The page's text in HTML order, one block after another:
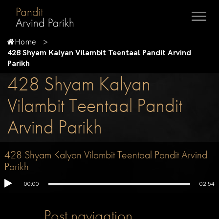
Home
428 Shyam Kalyan Vilambit Teentaal Pandit Arvind
Parikh
428 Shyam Kalyan
Vilambit Teentaal Pandit
Arvind Parikh
428 Shyam Kalyan Vilambit Teentaal Pandit Arvind
Parikh
00:00 02:54